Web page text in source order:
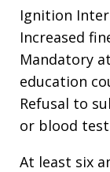
Ignition
Increased
Mandatory
education
Refusal to
or blood
At least six